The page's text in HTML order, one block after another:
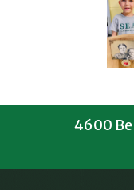
4600